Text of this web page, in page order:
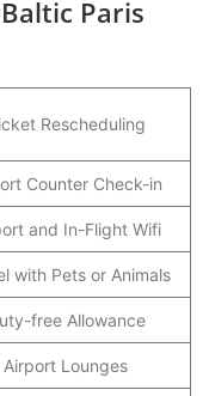
Paris
Rescheduling
Counter Check-in
and In-Flight Wifi
with Pets or Animals
free Allowance
Airport Lounges